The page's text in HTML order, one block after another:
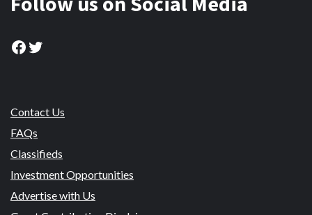
Facebook
Twitter
Contact Us
FAQs
Classifieds
Investment Opportunities
Advertise with Us